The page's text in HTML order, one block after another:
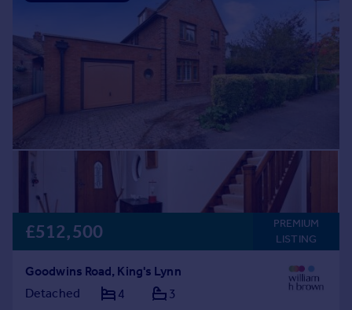
£512,500
PREMIUM
LISTING
Goodwins Road, King's Lynn
Detached
4 3